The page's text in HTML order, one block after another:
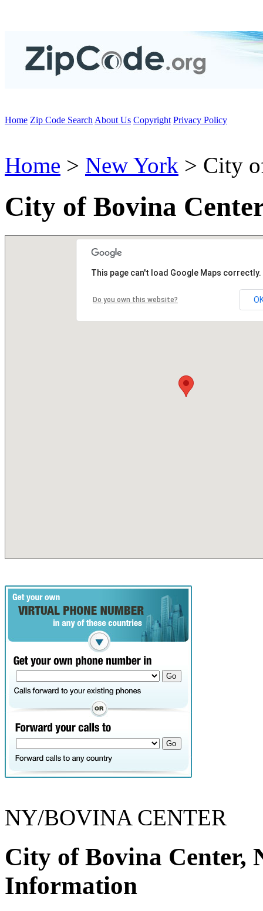
Home Zip Code Search About Us Copyright Privacy Policy
Home > New York > City
City of Bovina
This page can't load Google Maps correctly.
Do you own this website?
NY/BOVINA CENTER
City of Bovina Center,
Information